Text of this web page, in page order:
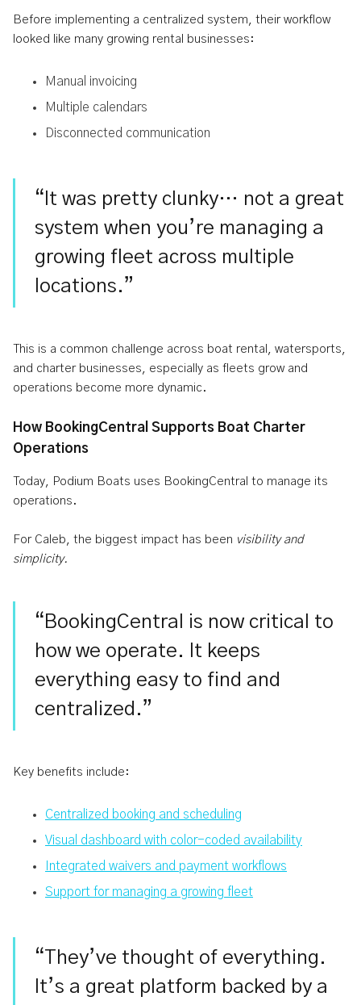
Before implementing a centralized system, their workflow
looked like many growing rental businesses:
Manual invoicing
Multiple calendars
Disconnected communication
“It was pretty clunky… not a great
system when you’re managing a
growing fleet across multiple
locations.”
This is a common challenge across boat rental, watersports,
and charter businesses, especially as fleets grow and
operations become more dynamic.
How BookingCentral Supports Boat Charter
Operations
Today, Podium Boats uses BookingCentral to manage its
operations.
For Caleb, the biggest impact has been visibility and
simplicity.
“BookingCentral is now critical to
how we operate. It keeps
everything easy to find and
centralized.”
Key benefits include:
Centralized booking and scheduling
Visual dashboard with color-coded availability
Integrated waivers and payment workflows
Support for managing a growing fleet
“They’ve thought of everything.
It’s a great platform backed by a